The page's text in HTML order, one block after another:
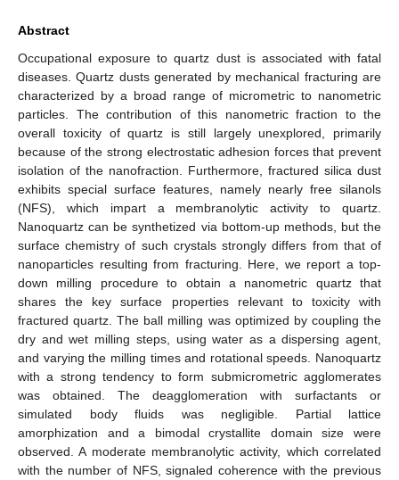
Abstract
Occupational exposure to quartz dust is associated with fatal
diseases. Quartz dusts generated by mechanical fracturing are
characterized by a broad range of micrometric to nanometric
particles. The contribution of this nanometric fraction to the
overall toxicity of quartz is still largely unexplored, primarily
because of the strong electrostatic adhesion forces that prevent
isolation of the nanofraction. Furthermore, fractured silica dust
exhibits special surface features, namely nearly free silanols
(NFS), which impart a membranolytic activity to quartz.
Nanoquartz can be synthetized via bottom-up methods, but the
surface chemistry of such crystals strongly differs from that of
nanoparticles resulting from fracturing. Here, we report a top-
down milling procedure to obtain a nanometric quartz that
shares the key surface properties relevant to toxicity with
fractured quartz. The ball milling was optimized by coupling the
dry and wet milling steps, using water as a dispersing agent,
and varying the milling times and rotational speeds. Nanoquartz
with a strong tendency to form submicrometric agglomerates
was obtained. The deagglomeration with surfactants or
simulated body fluids was negligible. Partial lattice
amorphization and a bimodal crystallite domain size were
observed. A moderate membranolytic activity, which correlated
with the number of NFS, signaled coherence with the previous